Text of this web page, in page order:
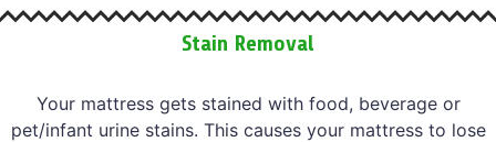
Stain Removal
Your mattress gets stained with food, beverage or
pet/infant urine stains. This causes your mattress to lose